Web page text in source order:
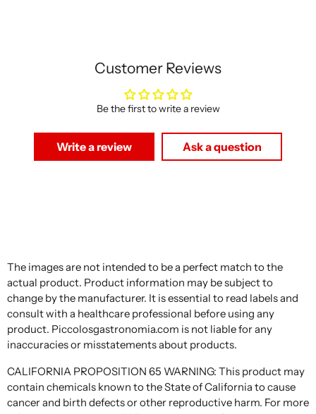
Customer Reviews
Be the first to write a review
Write a review Ask a question
The images are not intended to be a perfect match to the
actual product. Product information may be subject to
change by the manufacturer. It is essential to read labels and
consult with a healthcare professional before using any
product. Piccolosgastronomia.com is not liable for any
inaccuracies or misstatements about products.
CALIFORNIA PROPOSITION 65 WARNING: This product may
contain chemicals known to the State of California to cause
cancer and birth defects or other reproductive harm. For more